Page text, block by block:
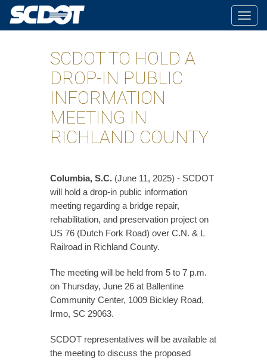
SCDOT TO HOLD A
DROP-IN PUBLIC
INFORMATION
MEETING IN
RICHLAND COUNTY
Columbia, S.C. (June 11, 2025) - SCDOT
will hold a drop-in public information
meeting regarding a bridge repair,
rehabilitation, and preservation project on
US 76 (Dutch Fork Road) over C.N. & L
Railroad in Richland County.
The meeting will be held from 5 to 7 p.m.
on Thursday, June 26 at Ballentine
Community Center, 1009 Bickley Road,
Irmo, SC 29063.
SCDOT representatives will be available at
the meeting to discuss the proposed